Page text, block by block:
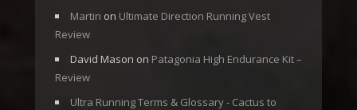
Martin on Ultimate Direction Running Vest
Review
David Mason on Patagonia High Endurance Kit –
Review
Ultra Running Terms & Glossary - Cactus to